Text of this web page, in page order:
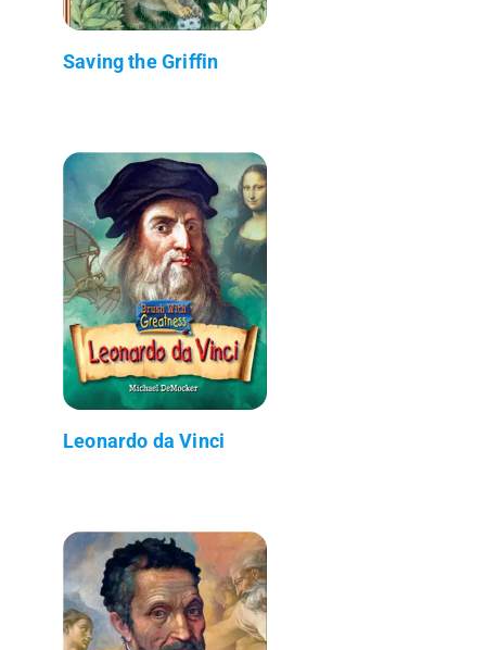
Saving the Griffin
Leonardo da Vinci